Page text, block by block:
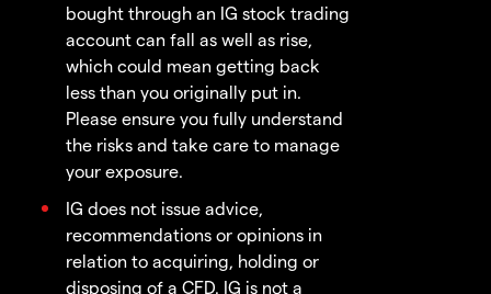
bought through an IG stock trading
account can fall as well as rise,
which could mean getting back
less than you originally put in.
Please ensure you fully understand
the risks and take care to manage
your exposure.
IG does not issue advice,
recommendations or opinions in
relation to acquiring, holding or
disposing of a CFD. IG is not a